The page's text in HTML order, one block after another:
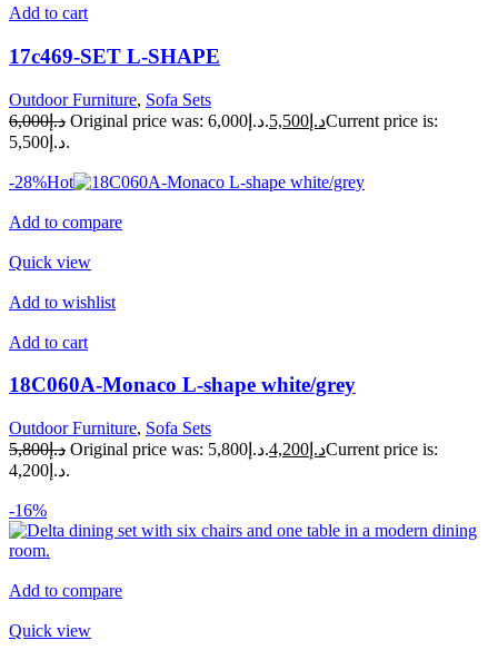
Add to cart
17c469-SET L-SHAPE
Outdoor Furniture, Sofa Sets
د.إ6,000
Original price was: د.إ6,000. د.إ5,500Current price is:
د.إ5,500.
-28%Hot
Add to compare
Quick view
Add to wishlist
Add to cart
18C060A-Monaco L-shape white/grey
Outdoor Furniture, Sofa Sets
د.إ5,800
Original price was: د.إ5,800. د.إ4,200Current price is:
د.إ4,200.
-16%
Add to compare
Quick view